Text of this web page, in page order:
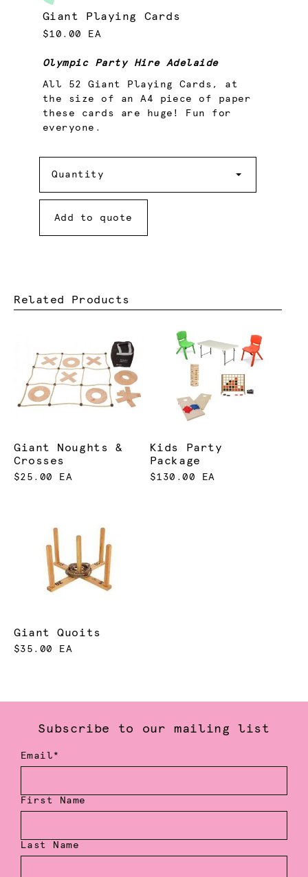
Giant Playing Cards
$10.00 EA
Olympic Party Hire Adelaide
All 52 Giant Playing Cards, at
the size of an A4 piece of paper
these cards are huge! Fun for
everyone.
Quantity
Add to quote
Related Products
Giant Noughts &
Crosses
$25.00 EA
Kids Party
Package
$130.00 EA
Giant Quoits
$35.00 EA
Subscribe to our mailing list
Email*
First Name
Last Name